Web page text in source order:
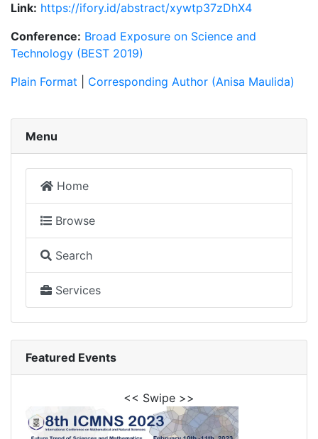
Link: https://ifory.id/abstract/xywtp37zDhX4
Conference: Broad Exposure on Science and
Technology (BEST 2019)
Plain Format
Corresponding Author (Anisa Maulida)
Menu
Home
Browse
Search
Services
Featured Events
<< Swipe >>